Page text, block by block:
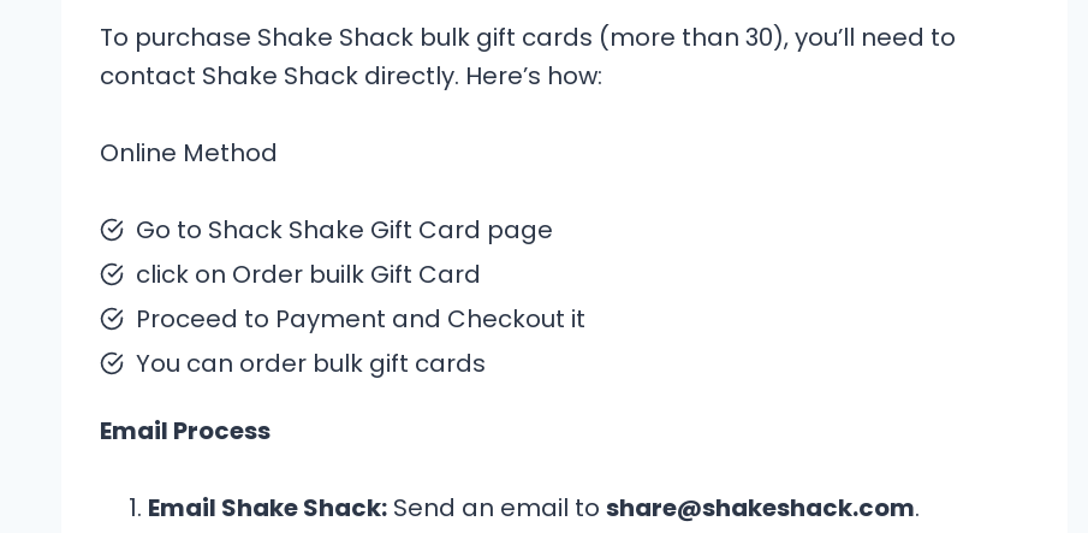
To purchase Shake Shack bulk gift cards (more than 30), you’ll need to
contact Shake Shack directly. Here’s how:
Online Method
Go to Shack Shake Gift Card page
click on Order builk Gift Card
Proceed to Payment and Checkout it
You can order bulk gift cards
Email Process
Email Shake Shack: Send an email to share@shakeshack.com.